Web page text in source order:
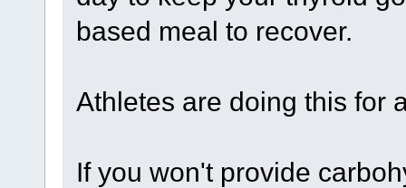
based meal to recover.
Athletes are doing this for
If you won't provide